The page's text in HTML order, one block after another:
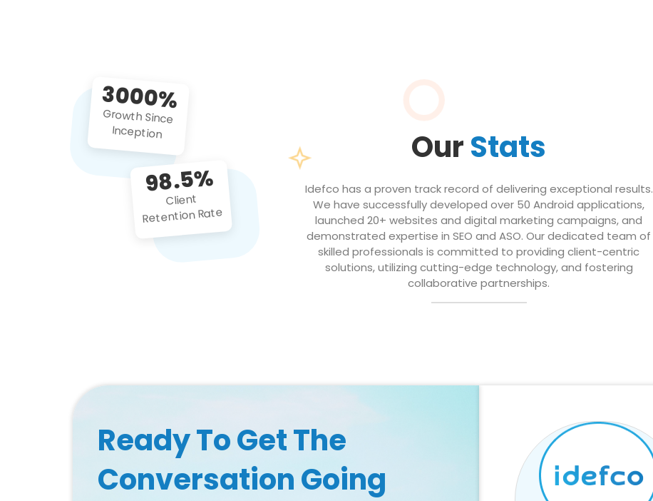
3000%
Growth Since
Inception
98.5%
Client
Retention Rate
OurStats
Idefco has a proven track record of delivering exceptional results.
We have successfully developed over 50 Android applications,
launched 20+ websites and digital marketing campaigns, and
demonstrated expertise in SEO and ASO. Our dedicated team of
skilled professionals is committed to providing client-centric
solutions, utilizing cutting-edge technology, and fostering
collaborative partnerships.
Ready To Get The
Conversation Going